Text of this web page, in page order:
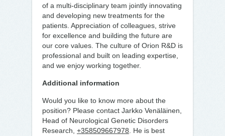
of a multi-disciplinary team jointly innovating
and developing new treatments for the
patients. Appreciation of colleagues, strive
for excellence and building the future are
our core values. The culture of Orion R&D is
professional and built on leading expertise,
and we enjoy working together.
Additional information
Would you like to know more about the
position? Please contact Jarkko Venäläinen,
Head of Neurological Genetic Disorders
Research, +358509667978 . He is best